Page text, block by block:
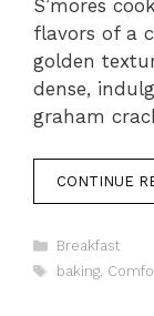
S’mores
flavors of a
golden
dense,
graham
CONTINUE
Categories
Breakfast
Tags
baking,